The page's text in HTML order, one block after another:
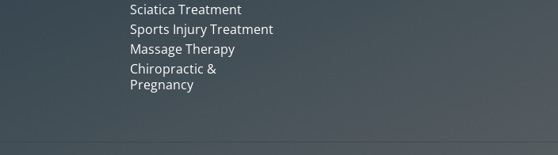
Sciatica Treatment
Sports Injury Treatment
Massage Therapy
Chiropractic &
Pregnancy